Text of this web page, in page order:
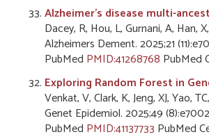
Alzheimer's disease multi-
Dacey, R, Hou, L, Gurnani, A, Han,
Alzheimers Dement. 2025;21
PubMed PMID:41268768 PubMed
Exploring Random Forest in
Venkat, V, Clark, K, Jeng, XJ, Yao,
Genet Epidemiol. 2025;49
PubMed PMID:41137733 PubMed